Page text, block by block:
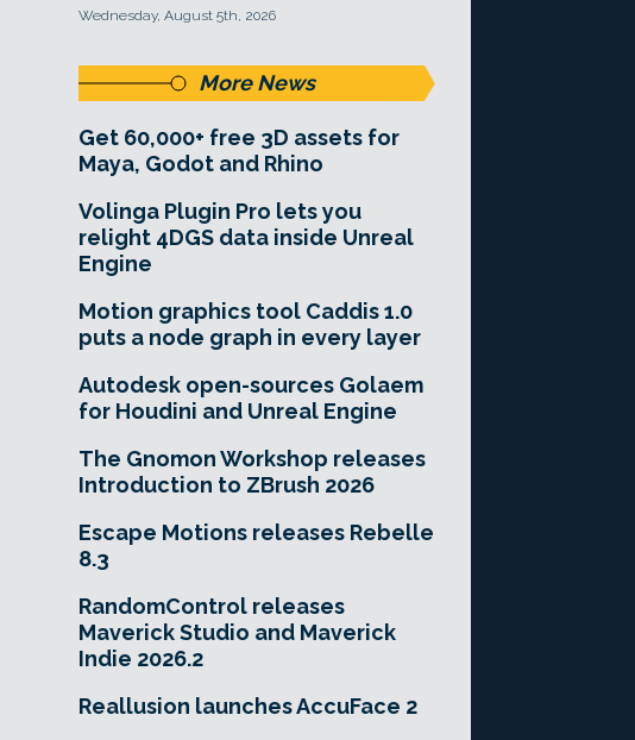
Wednesday, August 5th, 2026
More News
Get 60,000+ free 3D assets for
Maya, Godot and Rhino
Volinga Plugin Pro lets you
relight 4DGS data inside Unreal
Engine
Motion graphics tool Caddis 1.0
puts a node graph in every layer
Autodesk open-sources Golaem
for Houdini and Unreal Engine
The Gnomon Workshop releases
Introduction to ZBrush 2026
Escape Motions releases Rebelle
8.3
RandomControl releases
Maverick Studio and Maverick
Indie 2026.2
Reallusion launches AccuFace 2